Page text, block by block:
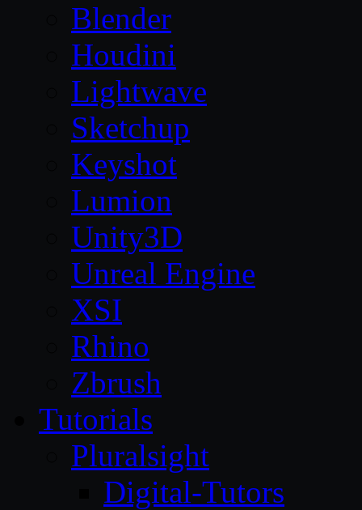
Blender
Houdini
Lightwave
Sketchup
Keyshot
Lumion
Unity3D
Unreal Engine
XSI
Rhino
Zbrush
Tutorials
Pluralsight
Digital-Tutors